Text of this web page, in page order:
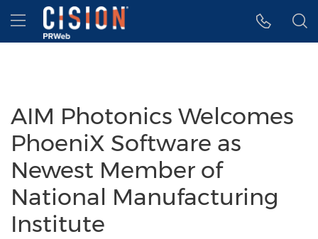
Accessibility Statement
Skip Navigation
Hamburger menu
AIM Photonics Welcomes
PhoeniX Software as
Newest Member of
National Manufacturing
Institute